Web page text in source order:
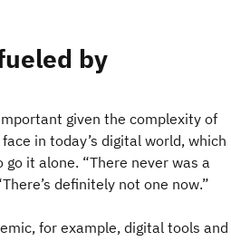
by
given the complexity of
in today’s digital world, which
it alone. “There never was a
definitely not one now.”
for example, digital tools and